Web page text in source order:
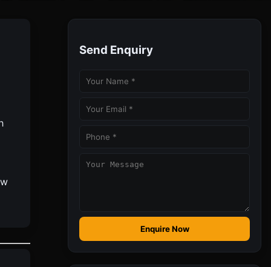
Send Enquiry
Enquire Now